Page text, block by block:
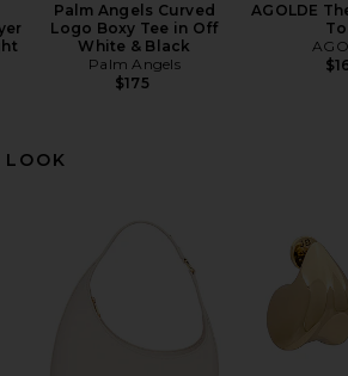
Palm Angels Curved
Logo Boxy Tee in Off
White & Black
Palm Angels
$175
AGOLDE
LOOK